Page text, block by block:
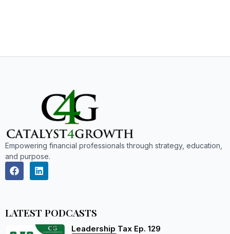
Empowering financial professionals through strategy, education,
and purpose.
LATEST PODCASTS
Leadership Tax Ep. 129